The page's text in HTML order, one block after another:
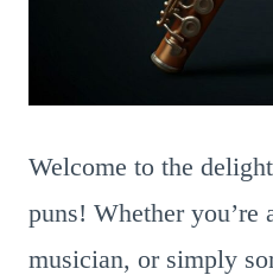
Welcome to the
puns! Whether you’re
musician, or simply